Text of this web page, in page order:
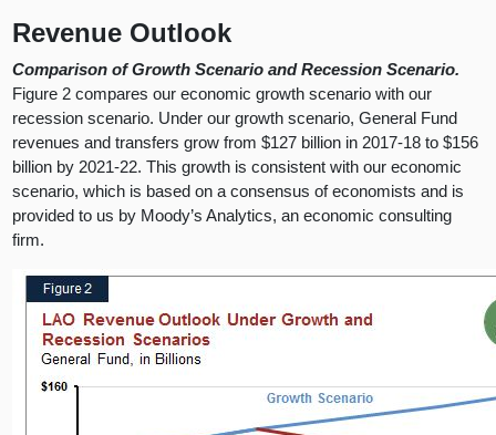
Revenue Outlook
Comparison of Growth Scenario and Recession Scenario.
Figure 2 compares our economic growth scenario with our
recession scenario. Under our growth scenario, General Fund
revenues and transfers grow from $127 billion in 2017-18 to $156
billion by 2021-22. This growth is consistent with our economic
scenario, which is based on a consensus of economists and is
provided to us by Moody’s Analytics, an economic consulting
firm.